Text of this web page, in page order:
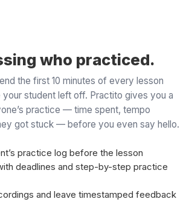
who practiced.
the first 10 minutes of every lesson
your student left off. Practito gives you a
practice — time spent, tempo
got stuck — before you even say hello.
practice log before the lesson
deadlines and step-by-step practice
and leave timestamped feedback